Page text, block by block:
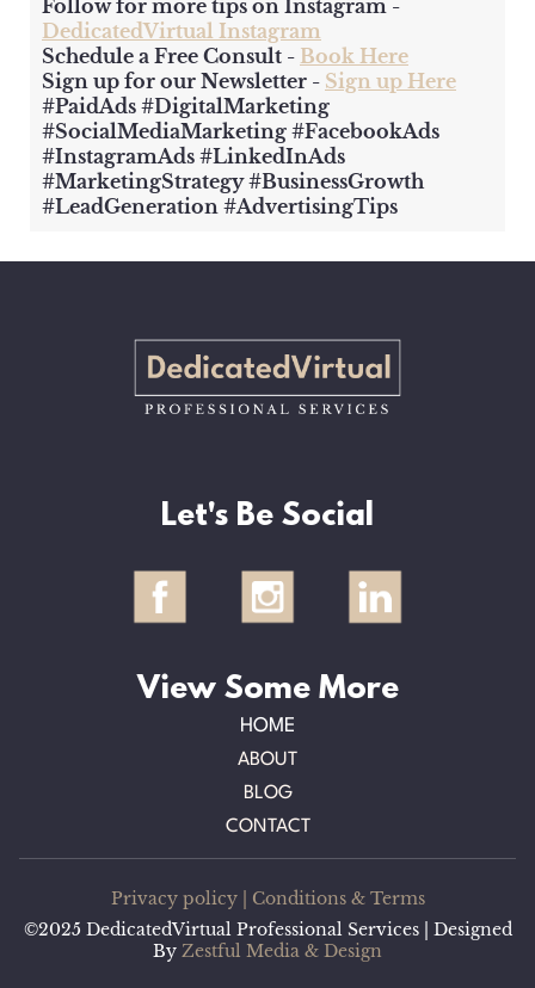
Follow for more tips on Instagram -
DedicatedVirtual Instagram
Schedule a Free Consult - Book Here
Sign up for our Newsletter - Sign up Here
#PaidAds #DigitalMarketing
#SocialMediaMarketing #FacebookAds
#InstagramAds #LinkedInAds
#MarketingStrategy #BusinessGrowth
#LeadGeneration #AdvertisingTips
Let's Be Social
View Some More
HOME
ABOUT
BLOG
CONTACT
©2025 DedicatedVirtual Professional Services | Designed
By Zestful Media & Design
Privacy policy Conditions & Terms